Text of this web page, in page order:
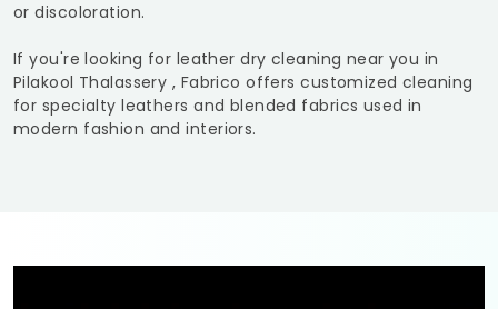
or discoloration.
If you're looking for leather dry cleaning near you in
Pilakool Thalassery , Fabrico offers customized cleaning
for specialty leathers and blended fabrics used in
modern fashion and interiors.